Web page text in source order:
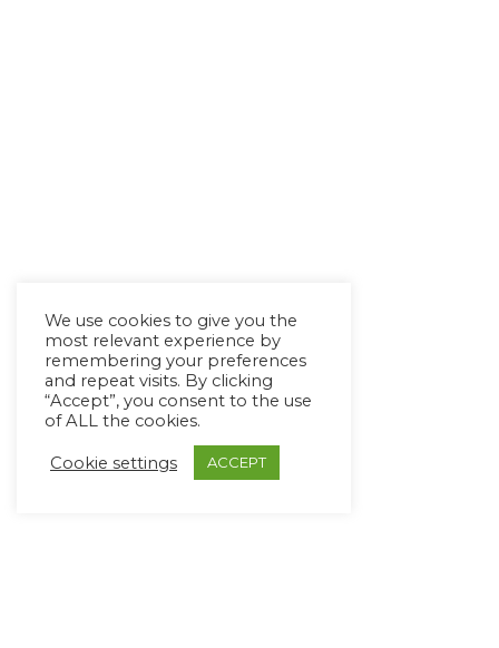
We use cookies to give you the
most relevant experience by
remembering your preferences
and repeat visits. By clicking
“Accept”, you consent to the use
of ALL the cookies.
Cookie settings ACCEPT